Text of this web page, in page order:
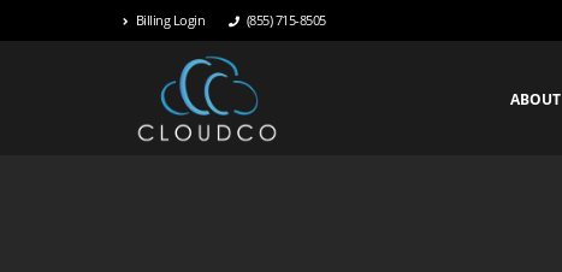
Billing Login (855) 715-8505
ABOUT